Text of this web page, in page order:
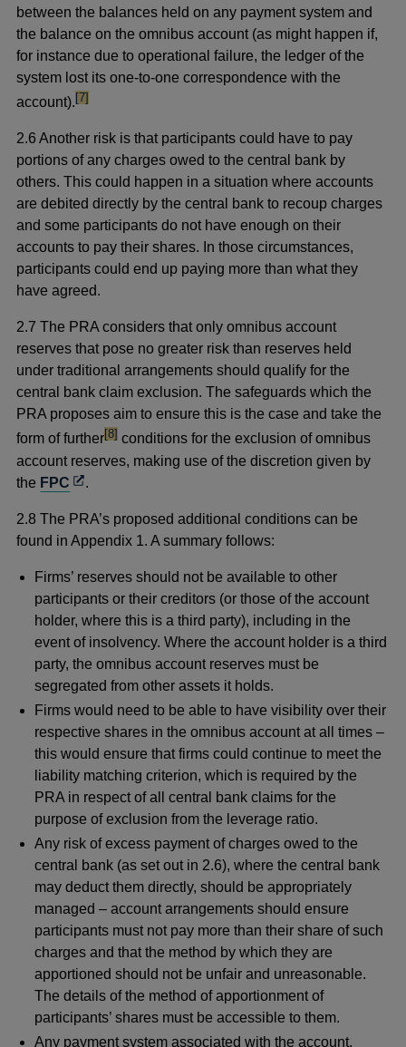
between the balances held on any payment system and
the balance on the omnibus account (as might happen if,
for instance due to operational failure, the ledger of the
system lost its one-to-one correspondence with the
account).footnote
[7]
2.6 Another risk is that participants could have to pay
portions of any charges owed to the central bank by
others. This could happen in a situation where accounts
are debited directly by the central bank to recoup charges
and some participants do not have enough on their
accounts to pay their shares. In those circumstances,
participants could end up paying more than what they
have agreed.
2.7 The PRA considers that only omnibus account
reserves that pose no greater risk than reserves held
under traditional arrangements should qualify for the
central bank claim exclusion. The safeguards which the
PRA proposes aim to ensure this is the case and take the
form of furtherfootnote
[8] conditions for the exclusion of omnibus
account reserves, making use of the discretion given by
the FPC Opens
a
new
window
.
2.8 The PRA’s proposed additional conditions can be
found in Appendix 1. A summary follows:
Firms’ reserves should not be available to other
participants or their creditors (or those of the account
holder, where this is a third party), including in the
event of insolvency. Where the account holder is a third
party, the omnibus account reserves must be
segregated from other assets it holds.
Firms would need to be able to have visibility over their
respective shares in the omnibus account at all times –
this would ensure that firms could continue to meet the
liability matching criterion, which is required by the
PRA in respect of all central bank claims for the
purpose of exclusion from the leverage ratio.
Any risk of excess payment of charges owed to the
central bank (as set out in 2.6), where the central bank
may deduct them directly, should be appropriately
managed – account arrangements should ensure
participants must not pay more than their share of such
charges and that the method by which they are
apportioned should not be unfair and unreasonable.
The details of the method of apportionment of
participants’ shares must be accessible to them.
Any payment system associated with the account,